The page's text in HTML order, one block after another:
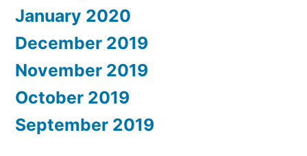
January 2020
December 2019
November 2019
October 2019
September 2019